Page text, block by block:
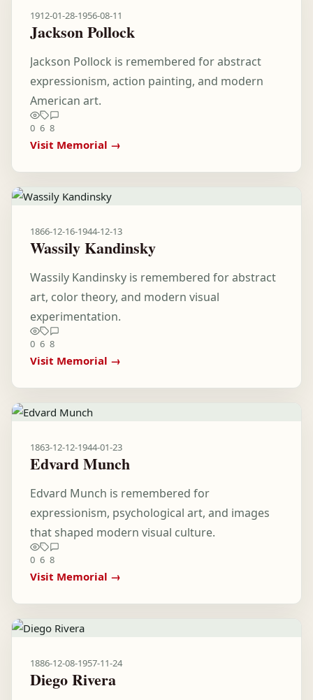
1912-01-28-1956-08-11
Jackson Pollock
Jackson Pollock is remembered for abstract
expressionism, action painting, and modern
American art.
0 6 8
Visit Memorial →
1866-12-16-1944-12-13
Wassily Kandinsky
Wassily Kandinsky is remembered for abstract
art, color theory, and modern visual
experimentation.
0 6 8
Visit Memorial →
1863-12-12-1944-01-23
Edvard Munch
Edvard Munch is remembered for
expressionism, psychological art, and images
that shaped modern visual culture.
0 6 8
Visit Memorial →
1886-12-08-1957-11-24
Diego Rivera